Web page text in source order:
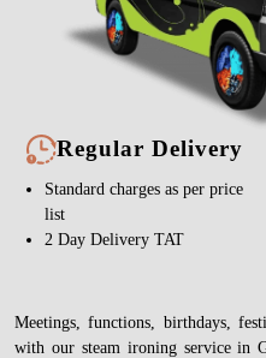
Regular Delivery
Standard charges as per price
list
2 Day Delivery TAT
Meetings, functions, birthdays,
with our steam ironing service in